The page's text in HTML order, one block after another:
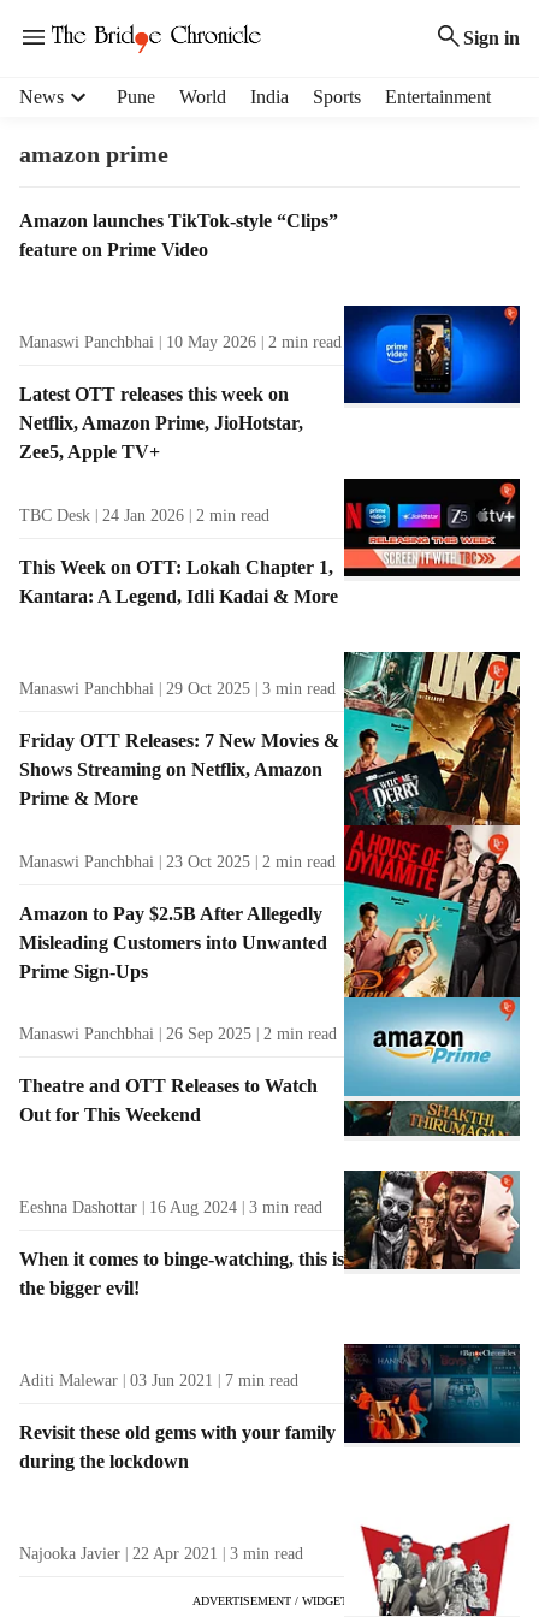
Sign in
News Pune World India Sports Entertainment
amazon prime
T
a
s
l
t
s
Amazon launches TikTok-style “Clips”
feature on Prime Video
Manaswi Panchbhai 10 May 2026 2 min read
Latest OTT releases this week on
Netflix, Amazon Prime, JioHotstar,
Zee5, Apple TV+
TBC Desk 24 Jan 2026 2 min read
This Week on OTT: Lokah Chapter 1,
Kantara: A Legend, Idli Kadai & More
Manaswi Panchbhai 29 Oct 2025 3 min read
Friday OTT Releases: 7 New Movies &
Shows Streaming on Netflix, Amazon
Prime & More
Manaswi Panchbhai 23 Oct 2025 2 min read
Amazon to Pay $2.5B After Allegedly
Misleading Customers into Unwanted
Prime Sign-Ups
Manaswi Panchbhai 26 Sep 2025 2 min read
Theatre and OTT Releases to Watch
Out for This Weekend
Eeshna Dashottar 16 Aug 2024 3 min read
When it comes to binge-watching, this is
the bigger evil!
Aditi Malewar 03 Jun 2021 7 min read
Revisit these old gems with your family
during the lockdown
Najooka Javier 22 Apr 2021 3 min read
ADVERTISEMENT / WIDGET